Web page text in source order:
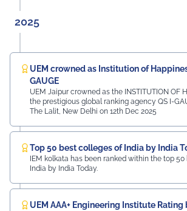
2025
UEM crowned as Institution of
GAUGE
UEM Jaipur crowned as the INSTITUTION OF
the prestigious global ranking agency QS I-
The Lalit, New Delhi on 12th Dec 2025
Top 50 best colleges of India by India
IEM kolkata has been ranked within the top
India by India Today.
UEM AAA+ Engineering Institute Rating